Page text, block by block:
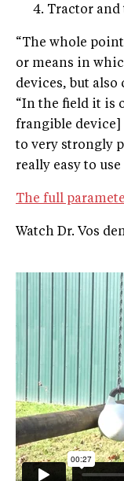
Tractor and
“The whole
or means in
devices, but also
“In the field it is
frangible device]
to very strongly
really easy to
The full
Watch Dr. Vos